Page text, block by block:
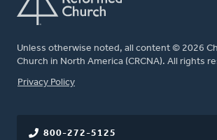
Unless otherwise noted, all content © 2026
Church in North America (CRCNA). All rights
FOOTER
Privacy Policy
800-272-5125